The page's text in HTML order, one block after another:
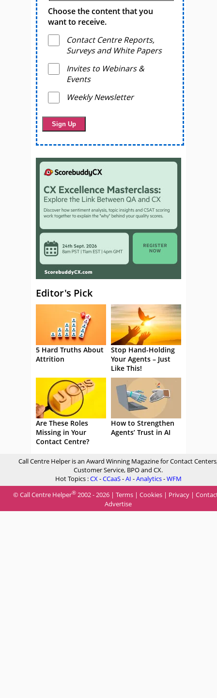
Choose the content that you
want to receive.
Contact Centre Reports,
Surveys and White Papers
Invites to Webinars &
Events
Weekly Newsletter
Editor's Pick
5 Hard Truths About
Attrition
Stop Hand-Holding
Your Agents – Just
Like This!
Are These Roles
Missing in Your
Contact Centre?
How to Strengthen
Agents’ Trust in AI
Call Centre Helper is an Award Winning Magazine for Contact
Customer Service, BPO and CX.
Hot Topics :CX-CCaaS-AI -Analytics-WFM
© Call Centre Helper® 2002 - 2026 | Terms | Cookies | Privacy |
Advertise